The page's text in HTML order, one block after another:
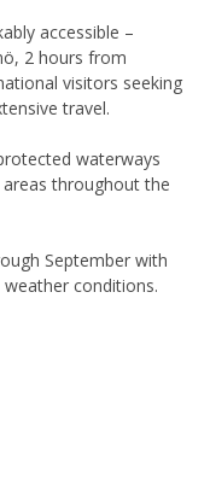
accessible –
2 hours from
visitors seeking
travel.
waterways
throughout the
September with
conditions.